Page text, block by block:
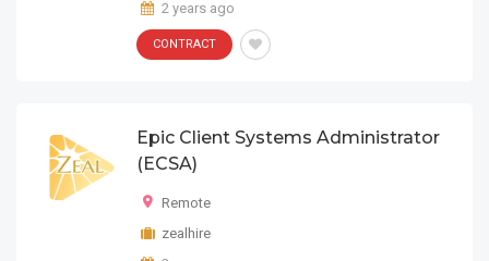
2 years ago
CONTRACT
Epic Client Systems Administrator
(ECSA)
Remote
zealhire